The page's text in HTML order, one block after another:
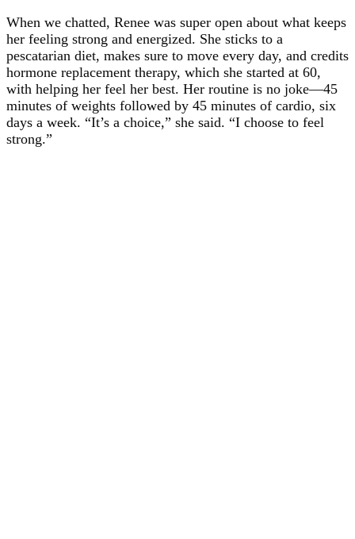
When we chatted, Renee was super open about what keeps
her feeling strong and energized. She sticks to a
pescatarian diet, makes sure to move every day, and credits
hormone replacement therapy, which she started at 60,
with helping her feel her best. Her routine is no joke—45
minutes of weights followed by 45 minutes of cardio, six
days a week. “It’s a choice,” she said. “I choose to feel
strong.”